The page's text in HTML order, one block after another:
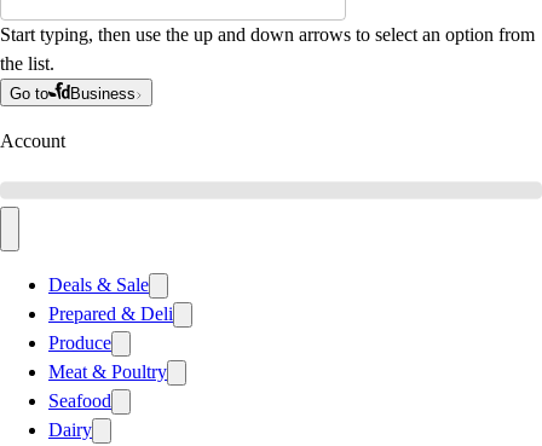
Start typing, then use the up and down arrows to select an option from
the list.
Go to Business
Account
Deals & Sale
Prepared & Deli
Produce
Meat & Poultry
Seafood
Dairy